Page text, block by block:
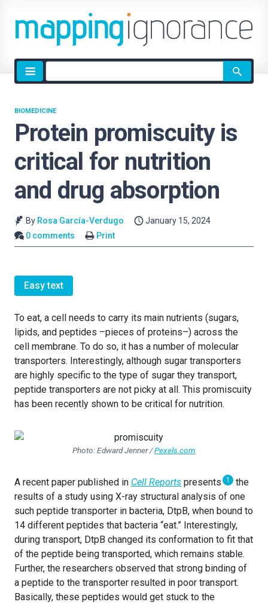
Site
search
Protein promiscuity is
critical for nutrition
and drug absorption
BIOMEDICINE
By Rosa García-Verdugo
January 15, 2024
0 comments
Print
Easy text
To eat, a cell needs to carry its main nutrients (sugars,
lipids, and peptides –pieces of proteins–) across the
cell membrane. To do so, it has a number of molecular
transporters. Interestingly, although sugar transporters
are highly specific to the type of sugar they transport,
peptide transporters are not picky at all. This promiscuity
has been recently shown to be critical for nutrition.
Photo: Edward Jenner /Pexels.com
A recent paper published in Cell Reports presents 1
the
results of a study using X-ray structural analysis of one
such peptide transporter in bacteria, DtpB, when bound to
14 different peptides that bacteria “eat.” Interestingly,
during transport, DtpB changed its conformation to fit that
of the peptide being transported, which remains stable.
Further, the researchers observed that strong binding of
a peptide to the transporter resulted in poor transport.
Basically, these peptides would get stuck to the